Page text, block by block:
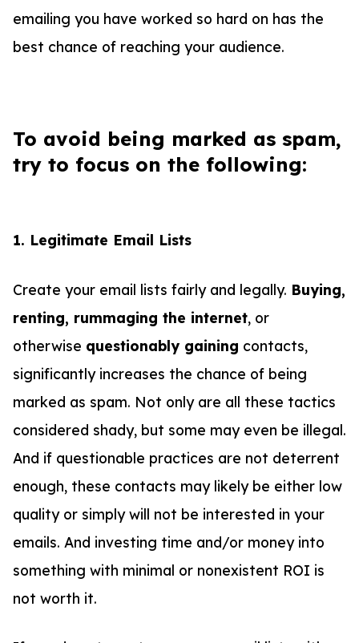
emailing you have worked so hard on has the
best chance of reaching your audience.
To avoid being marked as spam,
try to focus on the following:
1. Legitimate Email Lists
Create your email lists fairly and legally. Buying,
renting, rummaging the internet, or
otherwise questionably gaining contacts,
significantly increases the chance of being
marked as spam. Not only are all these tactics
considered shady, but some may even be illegal.
And if questionable practices are not deterrent
enough, these contacts may likely be either low
quality or simply will not be interested in your
emails. And investing time and/or money into
something with minimal or nonexistent ROI is
not worth it.